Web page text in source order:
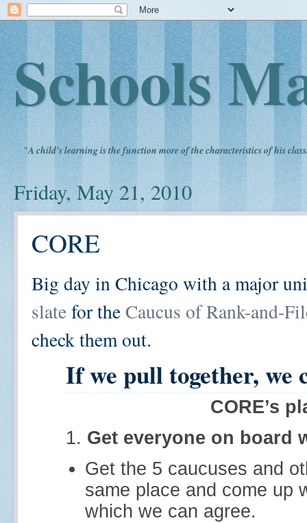
Schools
"A child's learning is the function more of the characteristics of his
Friday, May 21, 2010
CORE
Big day in Chicago with a major
slatefor theCaucus of Rank-and-
check them out.
If we pull together, we
CORE’s
1. Get everyone on board
Get the 5 caucuses and
same place and come up
which we can agree.